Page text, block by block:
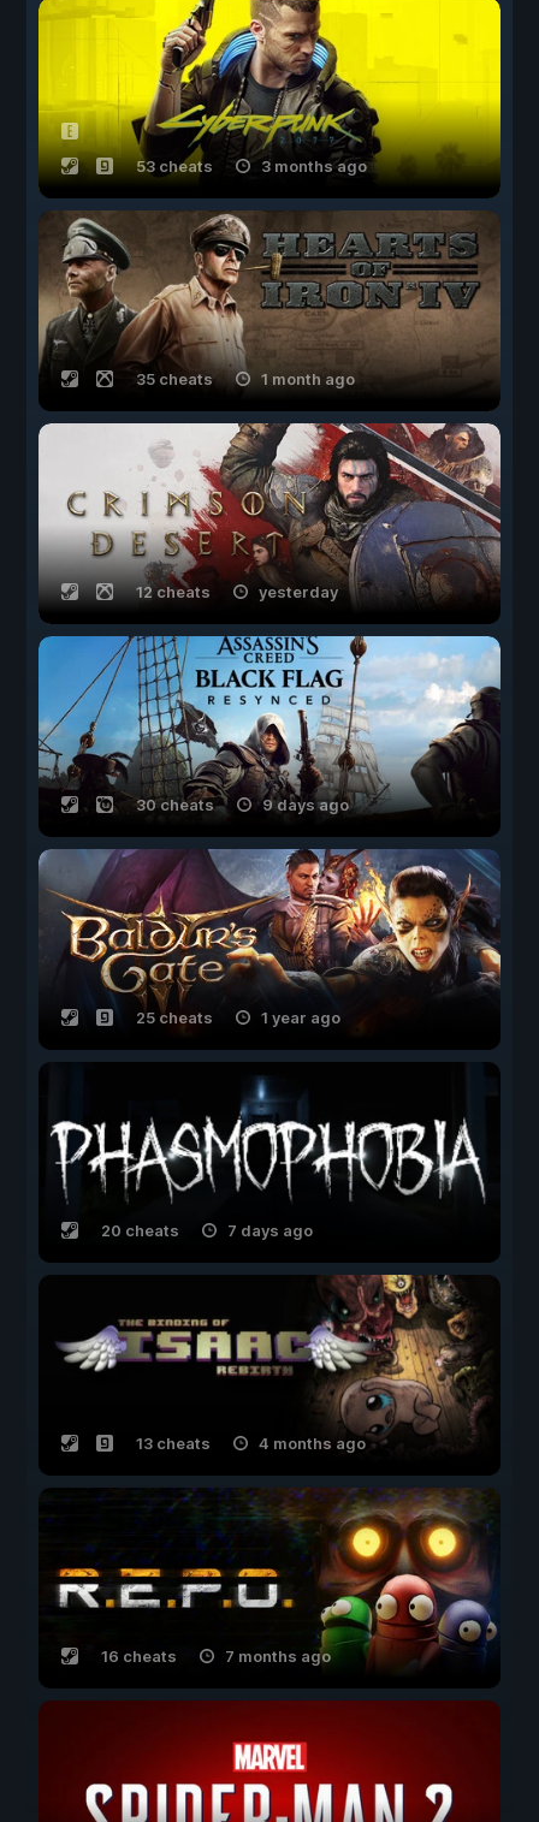
53 cheats 3 months ago
35 cheats 1 month ago
12 cheats yesterday
30 cheats 9 days ago
25 cheats 1 year ago
20 cheats 7 days ago
13 cheats 4 months ago
16 cheats 7 months ago